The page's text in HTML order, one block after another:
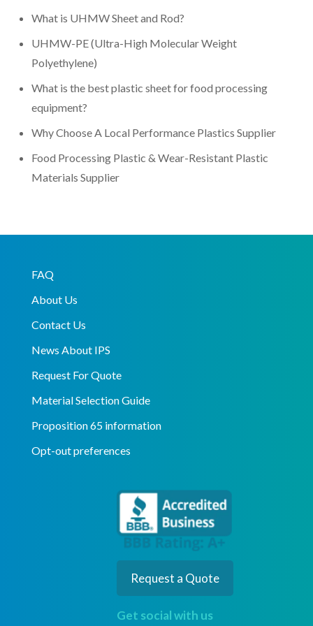
What is UHMW Sheet and Rod?
UHMW-PE (Ultra-High Molecular Weight
Polyethylene)
What is the best plastic sheet for food processing
equipment?
Why Choose A Local Performance Plastics Supplier
Food Processing Plastic & Wear-Resistant Plastic
Materials Supplier
FAQ
About Us
Contact Us
News About IPS
Request For Quote
Material Selection Guide
Proposition 65 information
Opt-out preferences
Request a Quote
Get social with us